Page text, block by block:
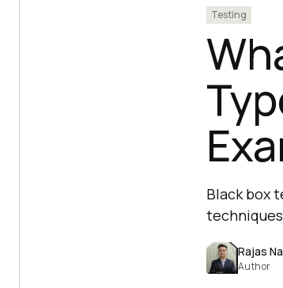
Testing
Black box
Rajas
Author